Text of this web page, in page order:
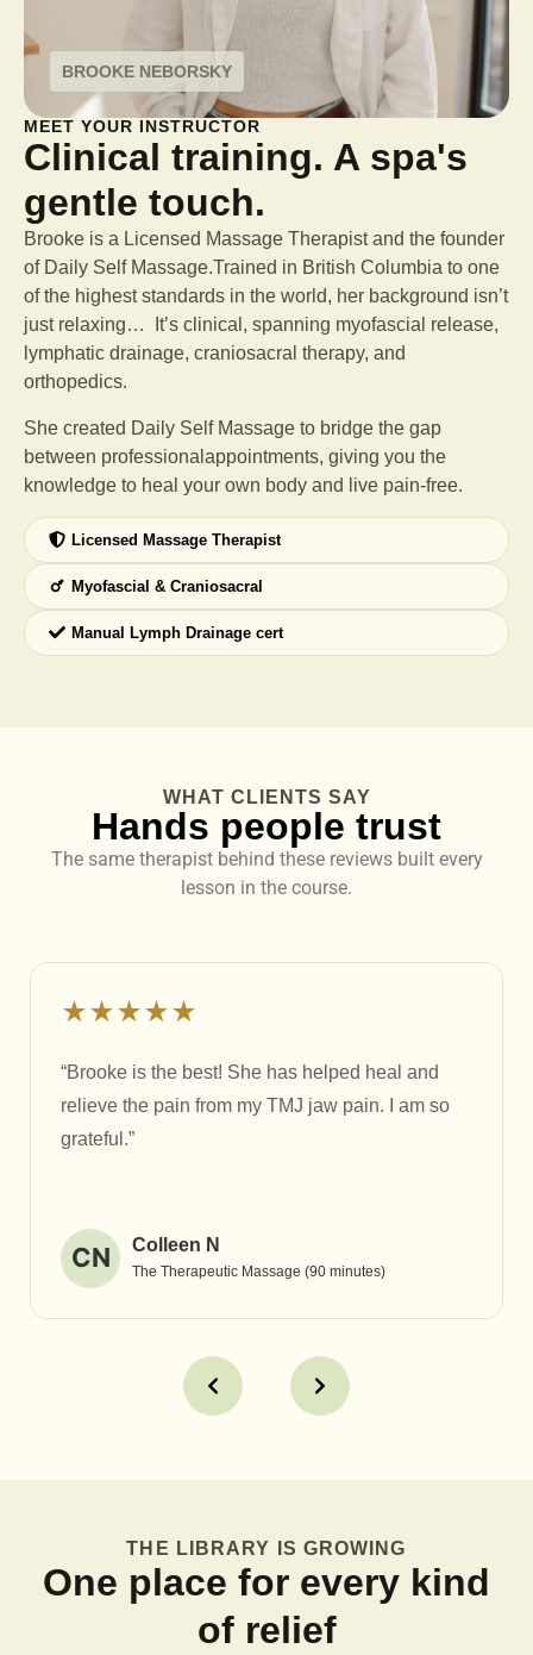
BROOKE NEBORSKY
MEET YOUR INSTRUCTOR
Clinical training. A spa's
gentle touch.
Brooke is a Licensed Massage Therapist and the founder
of Daily Self Massage.Trained in British Columbia to one
of the highest standards in the world, her background isn’t
just relaxing… It’s clinical, spanning myofascial release,
lymphatic drainage, craniosacral therapy, and
orthopedics.
She created Daily Self Massage to bridge the gap
between professional appointments, giving you the
knowledge to heal your own body and live pain-free.
Licensed Massage Therapist
Myofascial & Craniosacral
Manual Lymph Drainage cert
WHAT CLIENTS SAY
Hands people trust
The same therapist behind these reviews built every
lesson in the course.
★★★★★
“Brooke is the best! She has helped heal and
relieve the pain from my TMJ jaw pain. I am so
grateful.”
CN Colleen N
The Therapeutic Massage (90 minutes)
THE LIBRARY IS GROWING
One place for every kind
of relief